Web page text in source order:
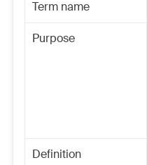
Term name
Purpose
Definition